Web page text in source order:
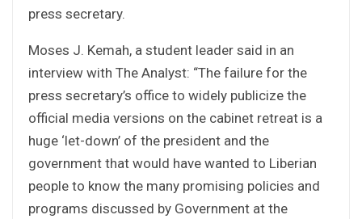
press secretary.
Moses J. Kemah, a student leader said in an
interview with The Analyst: “The failure for the
press secretary’s office to widely publicize the
official media versions on the cabinet retreat is a
huge ‘let-down’ of the president and the
government that would have wanted to Liberian
people to know the many promising policies and
programs discussed by Government at the